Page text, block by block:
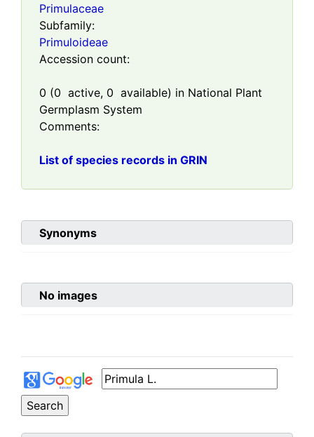
Primulaceae
Subfamily:
Primuloideae
Accession count:
0 (0 active, 0 available) in National Plant
Germplasm System
Comments:
List of species records in GRIN
Synonyms
No images